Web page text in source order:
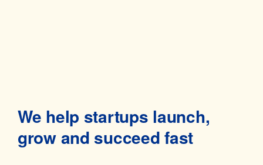
We help startups launch,
grow and succeed fast